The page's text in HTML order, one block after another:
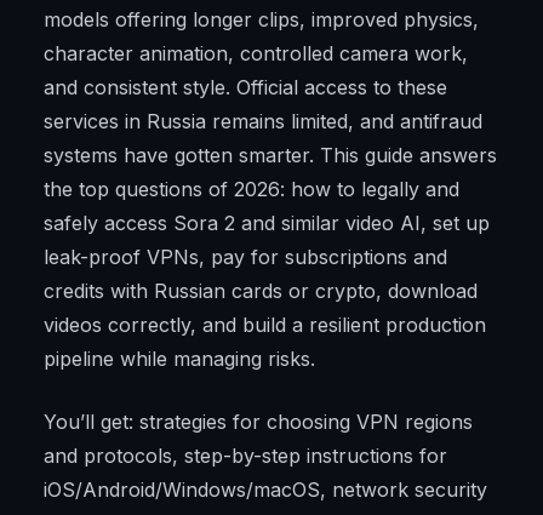
models offering longer clips, improved physics,
character animation, controlled camera work,
and consistent style. Official access to these
services in Russia remains limited, and antifraud
systems have gotten smarter. This guide answers
the top questions of 2026: how to legally and
safely access Sora 2 and similar video AI, set up
leak-proof VPNs, pay for subscriptions and
credits with Russian cards or crypto, download
videos correctly, and build a resilient production
pipeline while managing risks.
You’ll get: strategies for choosing VPN regions
and protocols, step-by-step instructions for
iOS/Android/Windows/macOS, network security